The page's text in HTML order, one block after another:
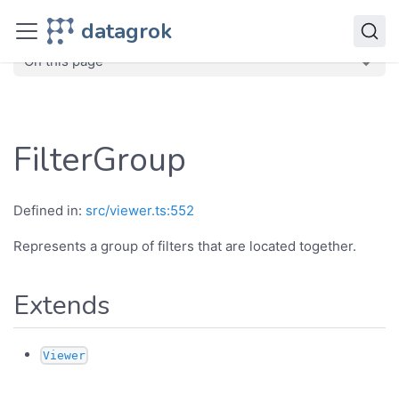
datagrok
JavaScript API
On this page
FilterGroup
Defined in: src/viewer.ts:552
Represents a group of filters that are located together.
Extends
Viewer